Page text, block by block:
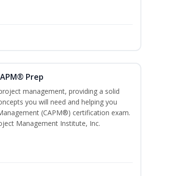
Prep
management, providing a solid
you will need and helping you
(CAPM®) certification exam.
Management Institute, Inc.